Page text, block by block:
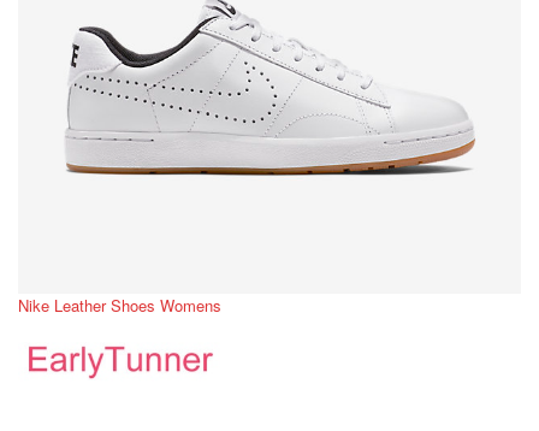
Nike Leather Shoes Womens